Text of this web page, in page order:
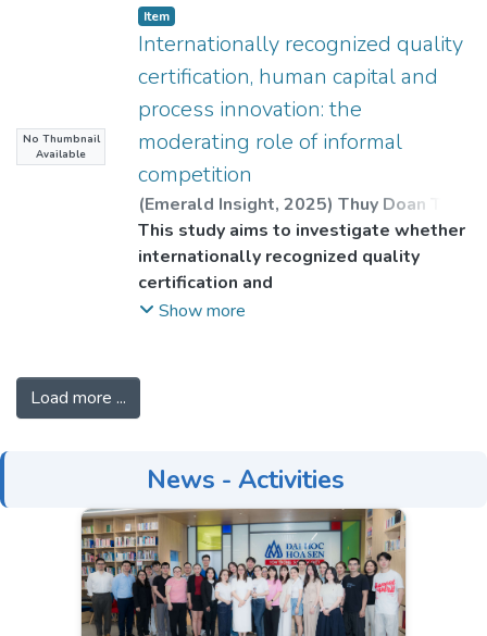
information and communication
technology (ICT) is growing in
popularity as it helps firms optimize
processes and ensure business
continuity in an increasingly dynamic
and volatile business environment.
Hence, this study explores the impact
of information
and communication technology (ICT)
adoption on product innovation of
Southeast Asian firms, focusing on the
moderating role of research and
No Thumbnail
Available
Item
Internationally recognized quality
certification, human capital and
process innovation: the
moderating role of informal
competition
(Emerald Insight, 2025) Thuy Doan Thi
Ngoc;Thinh Do Huynh Lam;Dung
Nguyen Van
This study aims to investigate whether
internationally recognized quality
certification and
human capital affect process innovation
prior research examines large
economies such as China or European
been done in the ASEAN context.
Moreover, this study also investigates
the moderating role of informal
competition in the international quality
certification – process innovation and
human capital – process
innovation relationships.
Show more
Load more ...
News - Activities